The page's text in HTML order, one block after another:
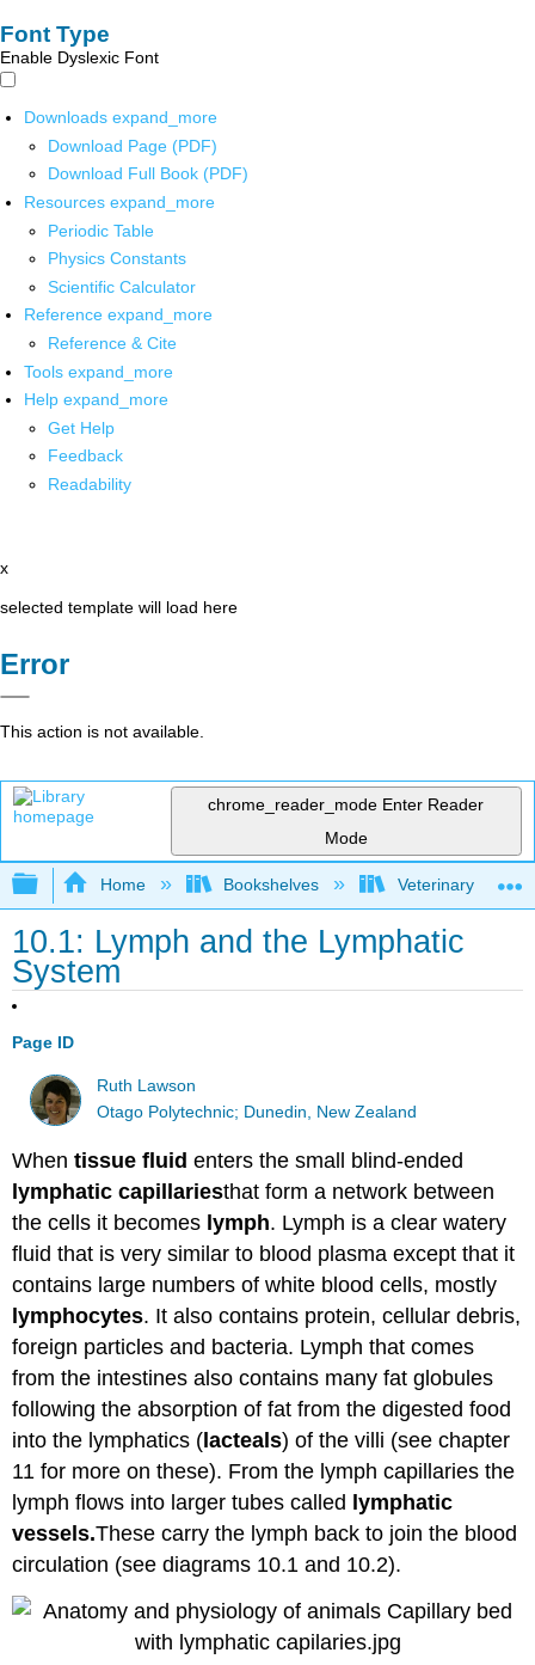
Font Type
Enable Dyslexic Font
Downloads expand_more
Download Page (PDF)
Download Full Book (PDF)
Resources expand_more
Periodic Table
Physics Constants
Scientific Calculator
Reference expand_more
Reference & Cite
Tools expand_more
Help expand_more
Get Help
Feedback
Readability
x
selected template will load here
Error
This action is not available.
chrome_reader_mode Enter Reader
Mode
Expand/collapse global hierarchy
Home Bookshelves Veterinary
10.1: Lymph and the Lymphatic
System
Page ID
Ruth Lawson
Otago Polytechnic; Dunedin, New Zealand
Whentissue fluid enters the small blind-ended
lymphaticcapillariesthat form a network between
the cells it becomes lymph. Lymph is a clear watery
fluid that is very similar to blood plasma except that it
contains large numbers of white blood cells, mostly
lymphocytes. It also contains protein, cellular debris,
foreign particles and bacteria. Lymph that comes
from the intestines also contains many fat globules
following the absorption of fat from the digested food
into the lymphatics (lacteals) of the villi (see chapter
11 for more on these). From the lymph capillaries the
lymph flows into larger tubes called lymphatic
vessels.These carry the lymph back to join the blood
circulation (see diagrams 10.1 and 10.2).